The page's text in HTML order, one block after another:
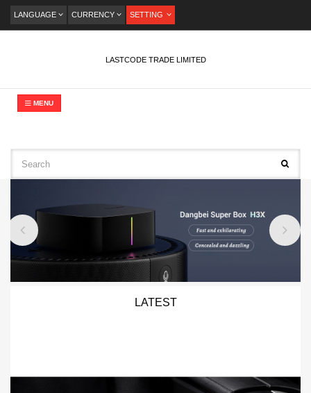
LANGUAGE CURRENCY SETTING
LASTCODE TRADE LIMITED
MENU
LATEST